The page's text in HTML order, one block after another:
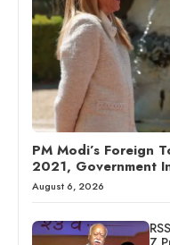
PM Modi’s Foreign
2021, Government
August 6, 2026